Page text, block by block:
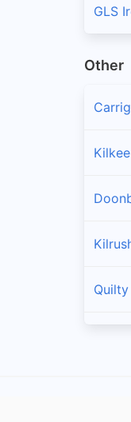
GLS
Other
Kilkee
Quilty